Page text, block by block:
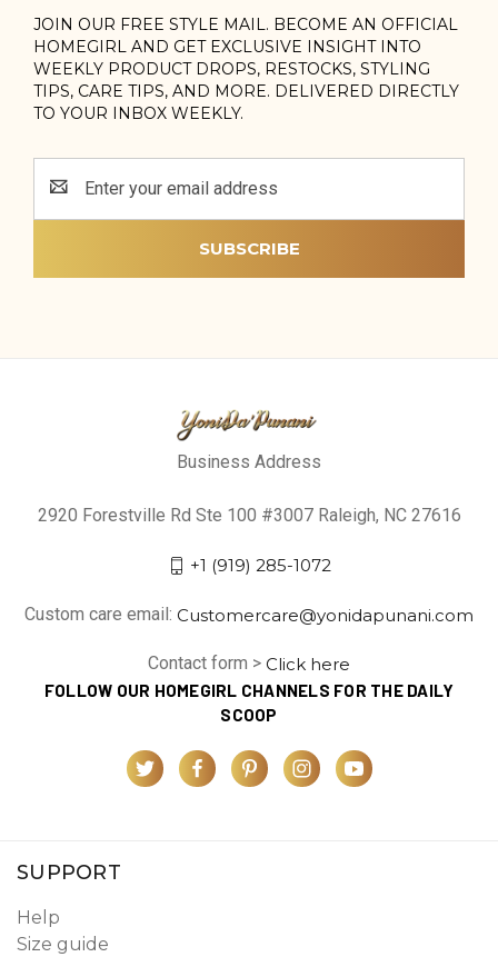
JOIN OUR FREE STYLE MAIL. BECOME AN OFFICIAL
HOMEGIRL AND GET EXCLUSIVE INSIGHT INTO
WEEKLY PRODUCT DROPS, RESTOCKS, STYLING
TIPS, CARE TIPS, AND MORE. DELIVERED DIRECTLY
TO YOUR INBOX WEEKLY.
Address
Business Address
2920 Forestville Rd Ste 100 #3007 Raleigh, NC 27616
+1 (919) 285-1072
Custom care email: Customercare@yonidapunani.com
Contact form > Click here
FOLLOW OUR HOMEGIRL CHANNELS FOR THE DAILY
SCOOP
SUPPORT
Help
Size guide